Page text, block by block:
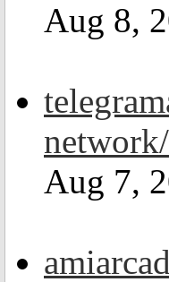
Aug 8,
Aug 7,